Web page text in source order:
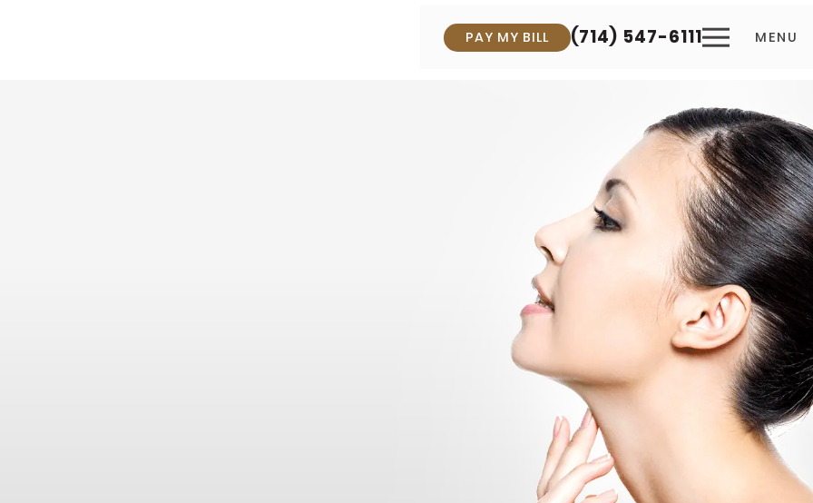
PAY MY BILL (714) 547-6111 MENU